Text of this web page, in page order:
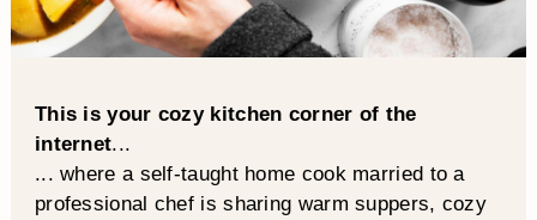
This is your cozy kitchen corner of the
internet...
... where a self-taught home cook married to a
professional chef is sharing warm suppers, cozy